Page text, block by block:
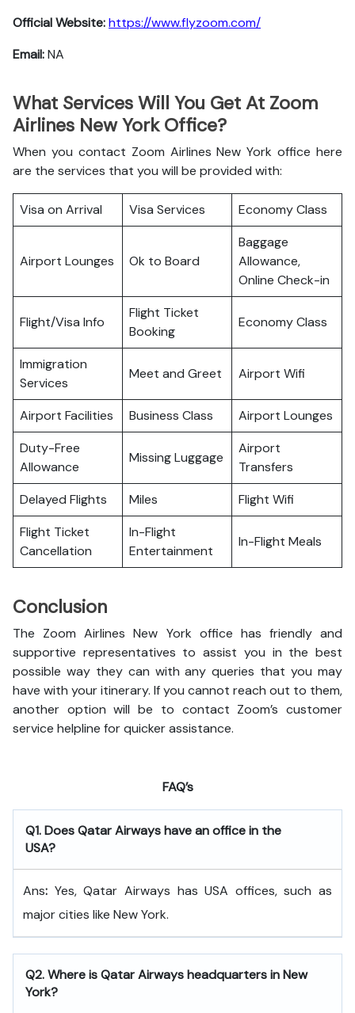
Official Website:https://www.flyzoom.com/
Email:NA
What Services Will You Get At Zoom
Airlines New York Office?
When you contact Zoom Airlines New York office here
are the services that you will be provided with:
Visa on Arrival Visa Services Economy Class
Airport Lounges Ok to Board
Baggage
Allowance,
Online Check-in
Flight/Visa Info
Flight Ticket
Booking
Economy Class
Immigration
Services
Meet and Greet Airport Wifi
Airport Facilities Business Class
Airport Lounges
Duty-Free
Allowance
Missing Luggage
Airport
Transfers
Delayed Flights
Miles
Flight Wifi
Flight Ticket
Cancellation
In-Flight
Entertainment
In-Flight Meals
Conclusion
The Zoom Airlines New York office has friendly and
supportive representatives to assist you in the best
possible way they can with any queries that you may
have with your itinerary. If you cannot reach out to them,
another option will be to contact Zoom’s customer
service helpline for quicker assistance.
FAQ’s
Q1. Does Qatar Airways have an office in the
USA?
Ans: Yes, Qatar Airways has USA offices, such as
major cities like New York.
Q2. Where is Qatar Airways headquarters in New
York?